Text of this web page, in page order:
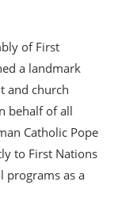
of First
a landmark
and church
behalf of all
Catholic Pope
to First Nations
programs as a